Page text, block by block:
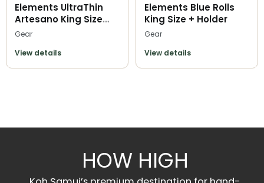
Elements UltraThin
Artesano King Size
Slim
Gear
View details
Elements Blue Rolls
King Size + Holder
Gear
View details
HOW HIGH